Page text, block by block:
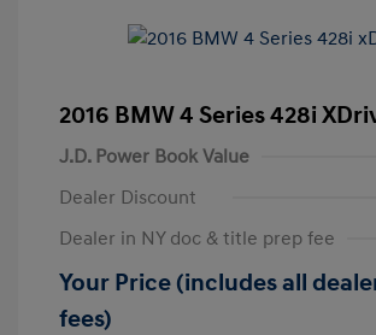
2016 BMW 4 Series 428i
J.D. Power Book Value
Dealer Discount
Dealer in NY doc & title prep fee
Your Price (includes all
fees)